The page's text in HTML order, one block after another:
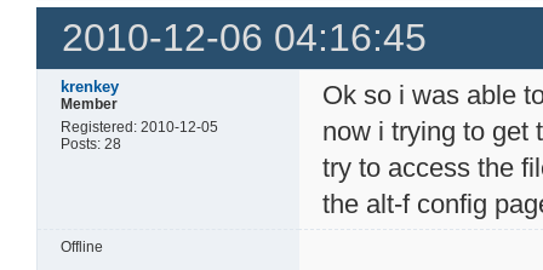
2010-12-06 04:16:45
krenkey
Member
Registered: 2010-12-05
Posts: 28
Ok so i was able
now i trying to get
try to access the
the alt-f config
Offline